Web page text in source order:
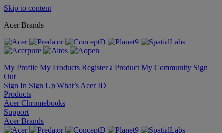
Skip to content
Acer Brands
My Profile My Products Register a Product My Community Sign
Out
Sign In Sign Up What’s Acer ID
Products
Acer Chromebooks
Support
Acer Brands